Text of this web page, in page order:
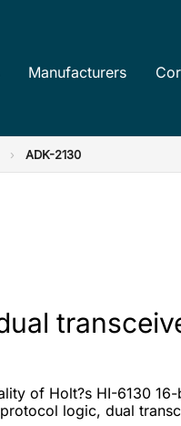
Manufacturers
› ADK-2130
of Holt?s HI-6130
logic, dual